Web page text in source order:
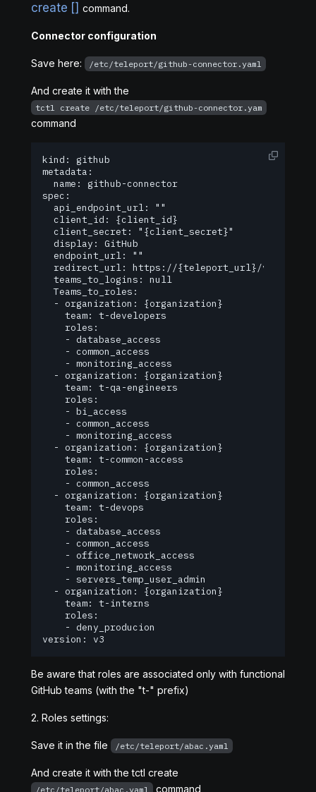
create []command.
Connector configuration
Save here: /etc/teleport/github-connector.yaml
And create it with the
tctl create /etc/teleport/github-connector.yam
command
kind: github
metadata:
  name: github-connector
spec:
  api_endpoint_url: ""
  client_id: {client_id}
  client_secret: "{client_secret}"
  display: GitHub
  endpoint_url: ""
redirect_url: https://{teleport_url}/v1/
  teams_to_logins: null
  Teams_to_roles:
  - organization: {organization}
    team: t-developers
    roles:
    - database_access
    - common_access
    - monitoring_access
  - organization: {organization}
    team: t-qa-engineers
    roles:
    - bi_access
    - common_access
    - monitoring_access
  - organization: {organization}
    team: t-common-access
    roles:
    - common_access
  - organization: {organization}
    team: t-devops
    roles:
    - database_access
    - common_access
    - office_network_access
    - monitoring_access
    - servers_temp_user_admin
  - organization: {organization}
    team: t-interns
    roles:
    - deny_producion
version: v3
Be aware that roles are associated only with functional
GitHub teams (with the "t-" prefix)
2. Roles settings:
Save it in the file /etc/teleport/abac.yaml
And create it with the tctl create
/etc/teleport/abac.yaml command